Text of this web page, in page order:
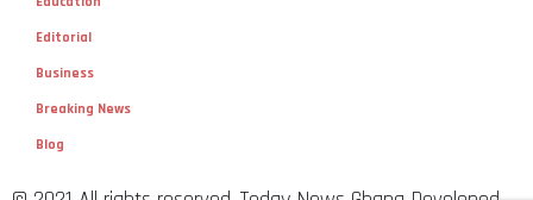
Editorial
Business
Breaking News
Blog